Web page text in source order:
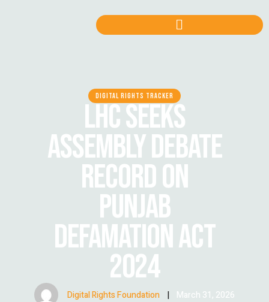
DIGITAL RIGHTS TRACKER
LHC SEEKS
ASSEMBLY DEBATE
RECORD ON
PUNJAB
DEFAMATION ACT
2024
Digital Rights Foundation | March 31, 2026